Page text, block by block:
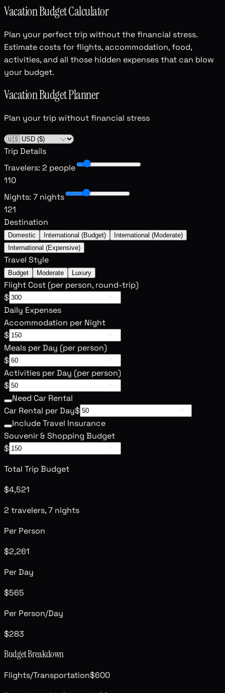
Vacation Budget Calculator
Plan your perfect trip without the financial stress.
Estimate costs for flights, accommodation, food,
activities, and all those hidden expenses that can blow
your budget.
Vacation Budget Planner
Plan your trip without financial stress
Trip Details
Travelers: 2 people
110
Nights: 7 nights
121
Destination
Domestic International (Budget)
International (Moderate)
International (Expensive)
Travel Style
Budget Moderate Luxury
Flight Cost (per person, round-trip)
$
Daily Expenses
Accommodation per Night
$
Meals per Day (per person)
$
Activities per Day (per person)
$
Need Car Rental
Car Rental per Day$
Include Travel Insurance
Souvenir & Shopping Budget
$
Total Trip Budget
$4,521
2 travelers, 7 nights
Per Person
$2,261
Per Day
$565
Per Person/Day
$283
Budget Breakdown
Flights/Transportation$600